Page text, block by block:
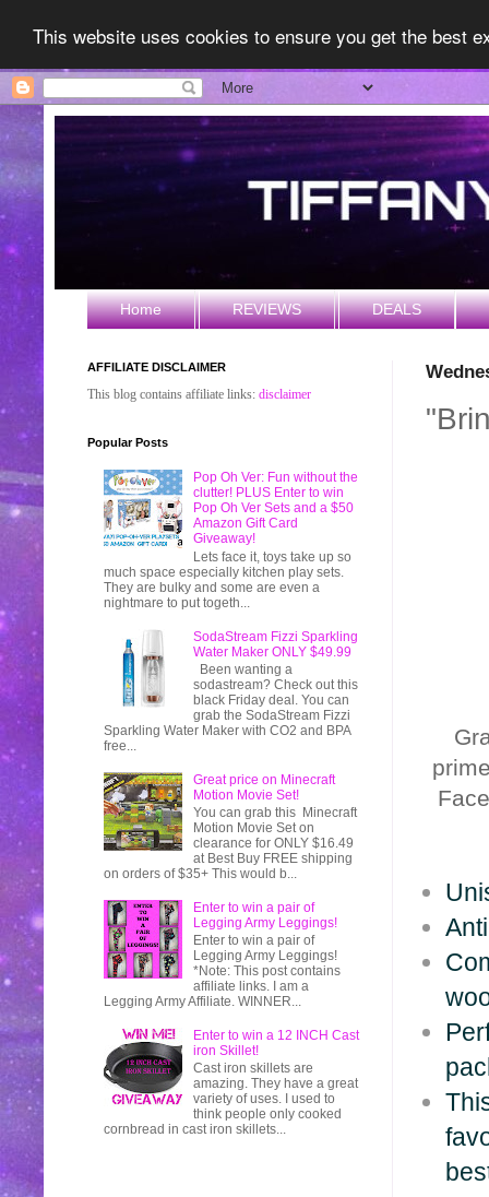
This website uses cookies to ensure you get the best
Home REVIEWS DEALS
AFFILIATE DISCLAIMER
This blog contains affiliate links: disclaimer
Popular Posts
Pop Oh Ver: Fun without the
clutter! PLUS Enter to win
Pop Oh Ver Sets and a $50
Amazon Gift Card
Giveaway!
Lets face it, toys take up so
much space especially kitchen play sets.
They are bulky and some are even a
nightmare to put togeth...
SodaStream Fizzi Sparkling
Water Maker ONLY $49.99
Been wanting a
sodastream? Check out this
black Friday deal. You can
grab the SodaStream Fizzi
Sparkling Water Maker with CO2 and BPA
free...
Great price on Minecraft
Motion Movie Set!
You can grab this Minecraft
Motion Movie Set on
clearance for ONLY $16.49
at Best Buy FREE shipping
on orders of $35+ This would b...
Enter to win a pair of
Legging Army Leggings!
Enter to win a pair of
Legging Army Leggings!
*Note: This post contains
affiliate links. I am a
Legging Army Affiliate. WINNER...
Enter to win a 12 INCH Cast
iron Skillet!
Cast iron skillets are
amazing. They have a great
variety of uses. I used to
think people only cooked
cornbread in cast iron skillets...